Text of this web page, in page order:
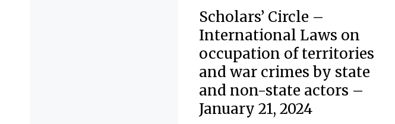
Scholars’ Circle –
International Laws on
occupation of territories
and war crimes by state
and non-state actors –
January 21, 2024